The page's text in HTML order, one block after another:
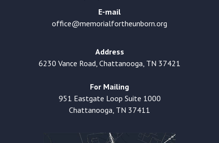
E-mail
office@memorialfortheunborn.org
Address
6230 Vance Road, Chattanooga, TN 37421
For Mailing
951 Eastgate Loop Suite 1000
Chattanooga, TN 37411